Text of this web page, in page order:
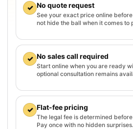
✓ No quote request
See your exact price online
not hide the ball when it comes to
✓ No sales call required
Start online when you are ready
optional consultation remains
✓ Flat-fee pricing
The legal fee is determined
Pay once with no hidden surprises.